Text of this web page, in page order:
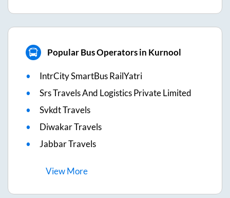
Popular Bus Operators in Kurnool
IntrCity SmartBus RailYatri
Srs Travels And Logistics Private Limited
Svkdt Travels
Diwakar Travels
Jabbar Travels
ViewMore